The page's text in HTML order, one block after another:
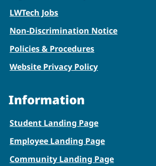
LWTech Jobs
Non-Discrimination Notice
Policies & Procedures
Website Privacy Policy
Information
Student Landing Page
Employee Landing Page
Community Landing Page